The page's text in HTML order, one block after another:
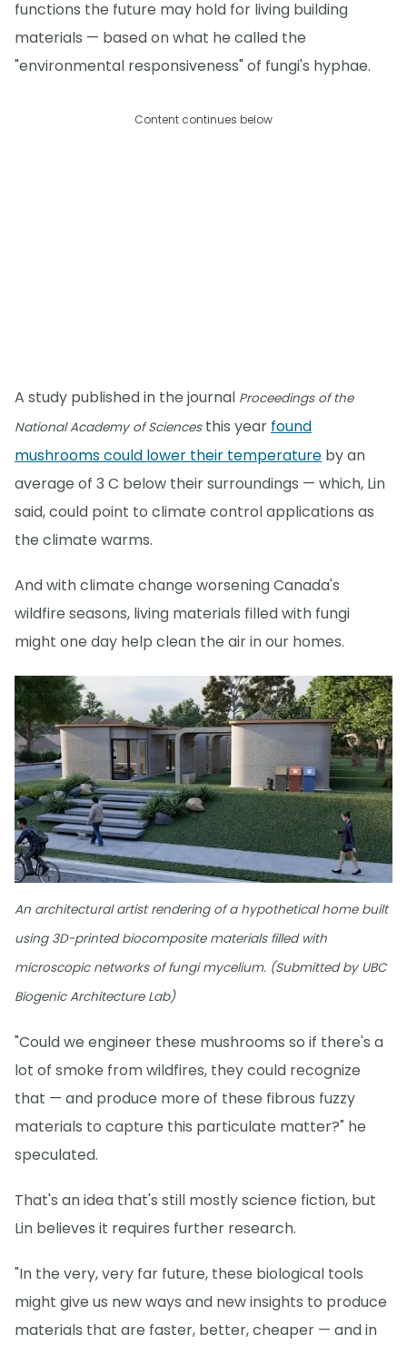
functions the future may hold for living building
materials — based on what he called the
"environmental responsiveness" of fungi's hyphae.
Content continues below
A study published in the journal Proceedings of the
National Academy of Sciencesthis year found
mushrooms could lower their temperature by an
average of 3 C below their surroundings — which, Lin
said, could point to climate control applications as
the climate warms.
And with climate change worsening Canada's
wildfire seasons, living materials filled with fungi
might one day help clean the air in our homes.
An architectural artist rendering of a hypothetical home built
using 3D-printed biocomposite materials filled with
microscopic networks of fungi mycelium. (Submitted by UBC
Biogenic Architecture Lab)
"Could we engineer these mushrooms so if there's a
lot of smoke from wildfires, they could recognize
that — and produce more of these fibrous fuzzy
materials to capture this particulate matter?" he
speculated.
That's an idea that's still mostly science fiction, but
Lin believes it requires further research.
"In the very, very far future, these biological tools
might give us new ways and new insights to produce
materials that are faster, better, cheaper — and in